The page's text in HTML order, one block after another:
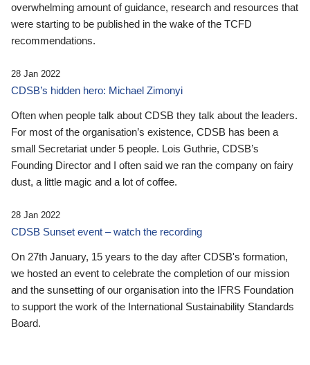
overwhelming amount of guidance, research and resources that
were starting to be published in the wake of the TCFD
recommendations.
28 Jan 2022
CDSB’s hidden hero: Michael Zimonyi
Often when people talk about CDSB they talk about the leaders.
For most of the organisation’s existence, CDSB has been a
small Secretariat under 5 people. Lois Guthrie, CDSB’s
Founding Director and I often said we ran the company on fairy
dust, a little magic and a lot of coffee.
28 Jan 2022
CDSB Sunset event – watch the recording
On 27th January, 15 years to the day after CDSB's formation,
we hosted an event to celebrate the completion of our mission
and the sunsetting of our organisation into the IFRS Foundation
to support the work of the International Sustainability Standards
Board.